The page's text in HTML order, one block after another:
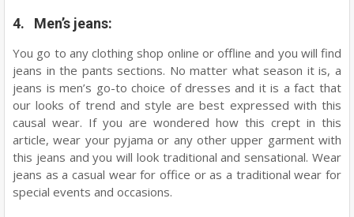
4. Men’s jeans:
You go to any clothing shop online or offline and you will find
jeans in the pants sections. No matter what season it is, a
jeans is men’s go-to choice of dresses and it is a fact that
our looks of trend and style are best expressed with this
causal wear. If you are wondered how this crept in this
article, wear your pyjama or any other upper garment with
this jeans and you will look traditional and sensational. Wear
jeans as a casual wear for office or as a traditional wear for
special events and occasions.